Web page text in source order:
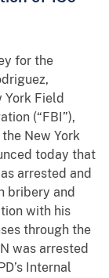
for the
York Field
(“FBI”),
New York
today that
arrested and
bribery and
with his
through the
was arrested
Internal